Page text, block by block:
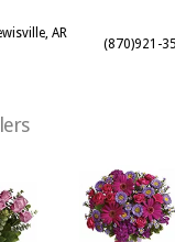
AR
(870)921-